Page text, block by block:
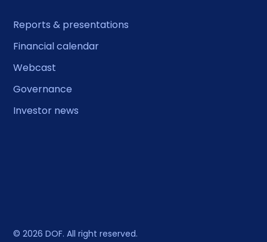
Reports & presentations
Financial calendar
Webcast
Governance
Investor news
© 2026 DOF. All right reserved.